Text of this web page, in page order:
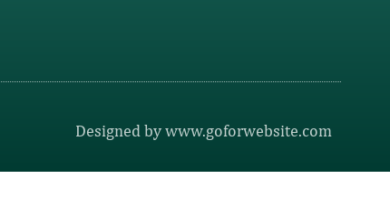
Designed by www.goforwebsite.com